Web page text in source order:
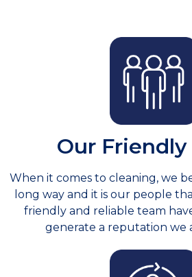
Our Friendly
When it comes to cleaning, we
long way and it is our people
friendly and reliable team
generate a reputation we